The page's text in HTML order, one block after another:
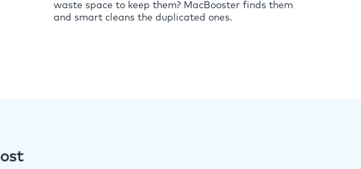
waste space to keep them? MacBooster finds them
and smart cleans the duplicated ones.